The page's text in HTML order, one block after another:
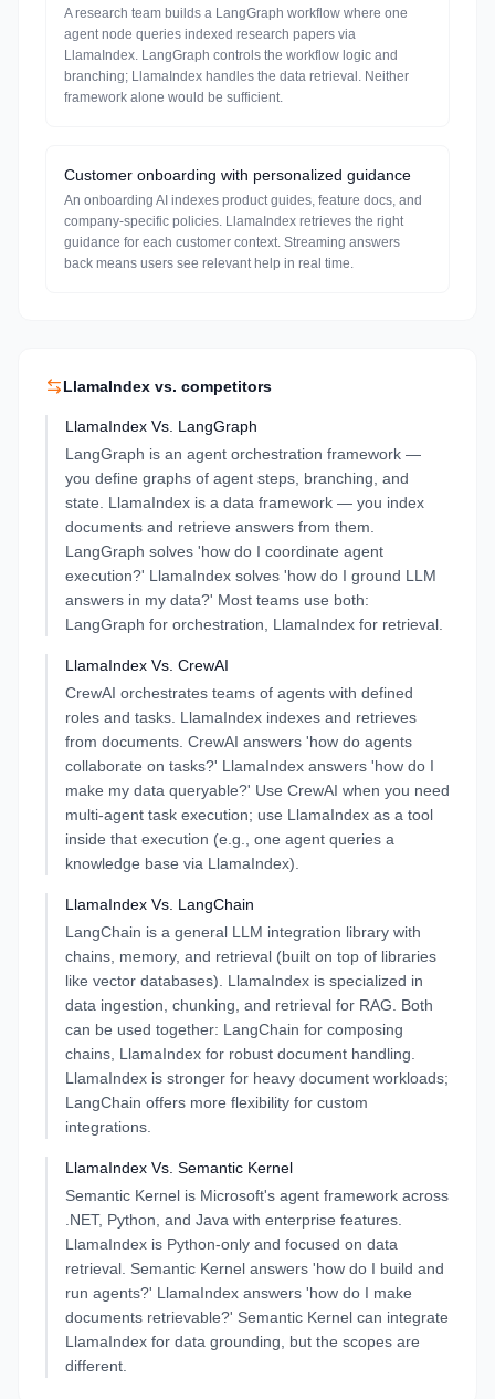
A research team builds a LangGraph workflow where one
agent node queries indexed research papers via
LlamaIndex. LangGraph controls the workflow logic and
branching; LlamaIndex handles the data retrieval. Neither
framework alone would be sufficient.
Customer onboarding with personalized guidance
An onboarding AI indexes product guides, feature docs, and
company-specific policies. LlamaIndex retrieves the right
guidance for each customer context. Streaming answers
back means users see relevant help in real time.
LlamaIndex vs. competitors
LlamaIndex Vs. LangGraph
LangGraph is an agent orchestration framework —
you define graphs of agent steps, branching, and
state. LlamaIndex is a data framework — you index
documents and retrieve answers from them.
LangGraph solves 'how do I coordinate agent
execution?' LlamaIndex solves 'how do I ground LLM
answers in my data?' Most teams use both:
LangGraph for orchestration, LlamaIndex for retrieval.
LlamaIndex Vs. CrewAI
CrewAI orchestrates teams of agents with defined
roles and tasks. LlamaIndex indexes and retrieves
from documents. CrewAI answers 'how do agents
collaborate on tasks?' LlamaIndex answers 'how do I
make my data queryable?' Use CrewAI when you need
multi-agent task execution; use LlamaIndex as a tool
inside that execution (e.g., one agent queries a
knowledge base via LlamaIndex).
LlamaIndex Vs. LangChain
LangChain is a general LLM integration library with
chains, memory, and retrieval (built on top of libraries
like vector databases). LlamaIndex is specialized in
data ingestion, chunking, and retrieval for RAG. Both
can be used together: LangChain for composing
chains, LlamaIndex for robust document handling.
LlamaIndex is stronger for heavy document workloads;
LangChain offers more flexibility for custom
integrations.
LlamaIndex Vs. Semantic Kernel
Semantic Kernel is Microsoft's agent framework across
.NET, Python, and Java with enterprise features.
LlamaIndex is Python-only and focused on data
retrieval. Semantic Kernel answers 'how do I build and
run agents?' LlamaIndex answers 'how do I make
documents retrievable?' Semantic Kernel can integrate
LlamaIndex for data grounding, but the scopes are
different.